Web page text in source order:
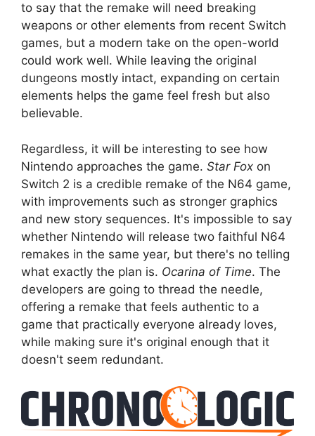
to say that the remake will need breaking
weapons or other elements from recent Switch
games, but a modern take on the open-world
could work well. While leaving the original
dungeons mostly intact, expanding on certain
elements helps the game feel fresh but also
believable.
Regardless, it will be interesting to see how
Nintendo approaches the game. Star Fox on
Switch 2 is a credible remake of the N64 game,
with improvements such as stronger graphics
and new story sequences. It's impossible to say
whether Nintendo will release two faithful N64
remakes in the same year, but there's no telling
what exactly the plan is. Ocarina of Time. The
developers are going to thread the needle,
offering a remake that feels authentic to a
game that practically everyone already loves,
while making sure it's original enough that it
doesn't seem redundant.